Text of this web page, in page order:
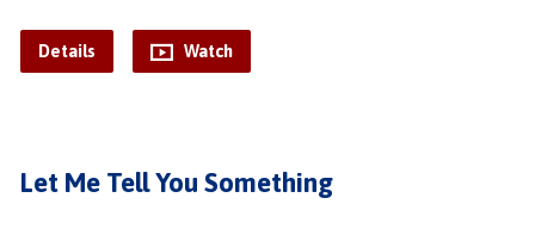
Details Watch
Let Me Tell You Something